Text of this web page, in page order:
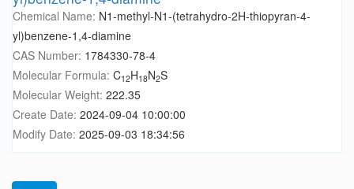
Chemical Name: N1-methyl-N1-(tetrahydro-2H-thiopyran-4-
yl)benzene-1,4-diamine
CAS Number: 1784330-78-4
Molecular Formula: C12H18N2S
Molecular Weight: 222.35
Create Date: 2024-09-04 10:00:00
Modify Date: 2025-09-03 18:34:56